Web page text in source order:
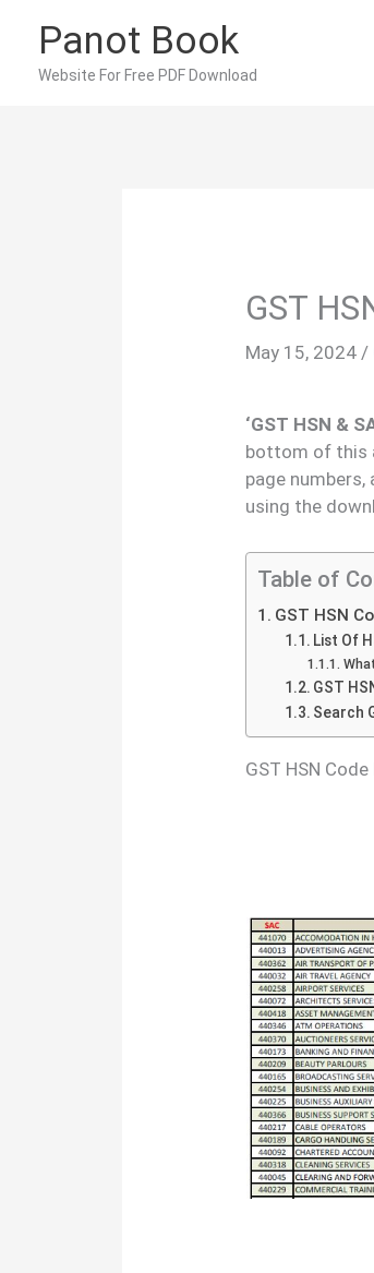
content
Panot Book
Website For Free PDF Download
GST
May 15, 2024 /
‘GST HSN &
bottom of this
page numbers,
using the
Table of
GST HSN
List Of
GST
Search
GST HSN